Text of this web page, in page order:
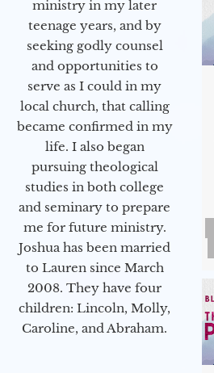
ministry in my later
teenage years, and by
seeking godly counsel
and opportunities to
serve as I could in my
local church, that calling
became confirmed in my
life. I also began
pursuing theological
studies in both college
and seminary to prepare
me for future ministry.​
Joshua has been married
to Lauren since March
2008. They have four
children: Lincoln, Molly,
Caroline, and Abraham.